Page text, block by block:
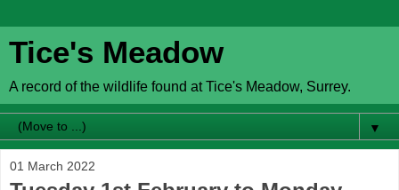
Tice's Meadow
A record of the wildlife found at Tice's Meadow, Surrey.
▼
01 March 2022